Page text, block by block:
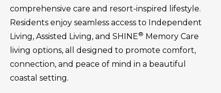
comprehensive care and resort-inspired lifestyle.
Residents enjoy seamless access to Independent
Living, Assisted Living, and SHINE® Memory Care
living options, all designed to promote comfort,
connection, and peace of mind in a beautiful
coastal setting.